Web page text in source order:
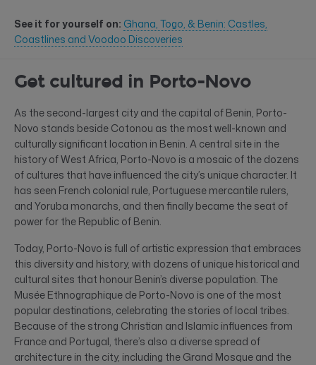
See it for yourself on: Ghana, Togo, & Benin: Castles,
Coastlines and Voodoo Discoveries
Get cultured in Porto-Novo
As the second-largest city and the capital of Benin, Porto-
Novo stands beside Cotonou as the most well-known and
culturally significant location in Benin. A central site in the
history of West Africa, Porto-Novo is a mosaic of the dozens
of cultures that have influenced the city’s unique character. It
has seen French colonial rule, Portuguese mercantile rulers,
and Yoruba monarchs, and then finally became the seat of
power for the Republic of Benin.
Today, Porto-Novo is full of artistic expression that embraces
this diversity and history, with dozens of unique historical and
cultural sites that honour Benin’s diverse population. The
Musée Ethnographique de Porto-Novo is one of the most
popular destinations, celebrating the stories of local tribes.
Because of the strong Christian and Islamic influences from
France and Portugal, there’s also a diverse spread of
architecture in the city, including the Grand Mosque and the